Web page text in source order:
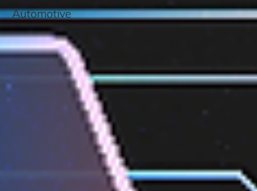
Automotive